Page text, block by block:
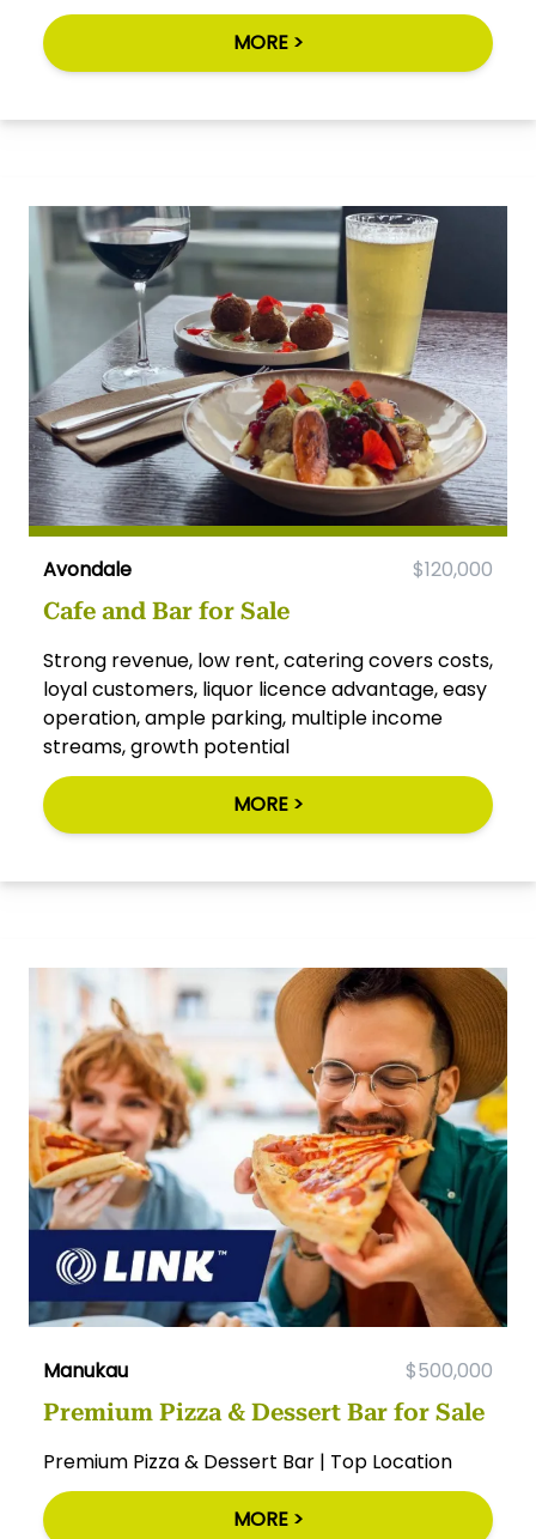
MORE >
Avondale $120,000
Cafe and Bar for Sale
Strong revenue, low rent, catering covers costs,
loyal customers, liquor licence advantage, easy
operation, ample parking, multiple income
streams, growth potential
MORE >
Manukau $500,000
Premium Pizza & Dessert Bar for Sale
Premium Pizza & Dessert Bar | Top Location
MORE >